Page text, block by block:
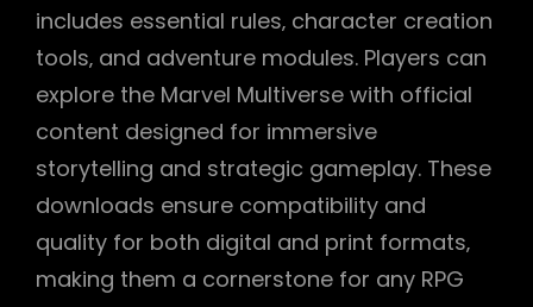
includes essential rules‚ character creation
tools‚ and adventure modules. Players can
explore the Marvel Multiverse with official
content designed for immersive
storytelling and strategic gameplay. These
downloads ensure compatibility and
quality for both digital and print formats‚
making them a cornerstone for any RPG